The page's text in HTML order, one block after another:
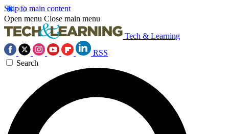
Skip to main content
Open menu Close main menu
Tech & Learning
RSS
Search